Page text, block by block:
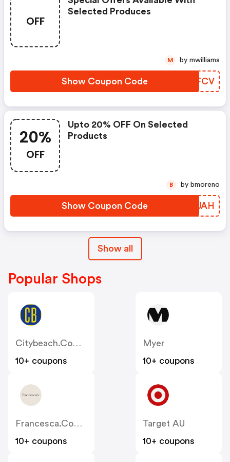
OFF
Selected Produces
Show Coupon Code QXHFCV
M by mwilliams
20%
OFF
Upto 20% OFF On Selected
Products
Show Coupon Code JYJJAH
B by bmoreno
Show all
Popular Shops
Citybeach.com.au
10+ coupons
Myer
10+ coupons
Francesca.com.au
10+ coupons
Target AU
10+ coupons